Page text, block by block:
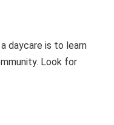
daycare is to learn
Look for